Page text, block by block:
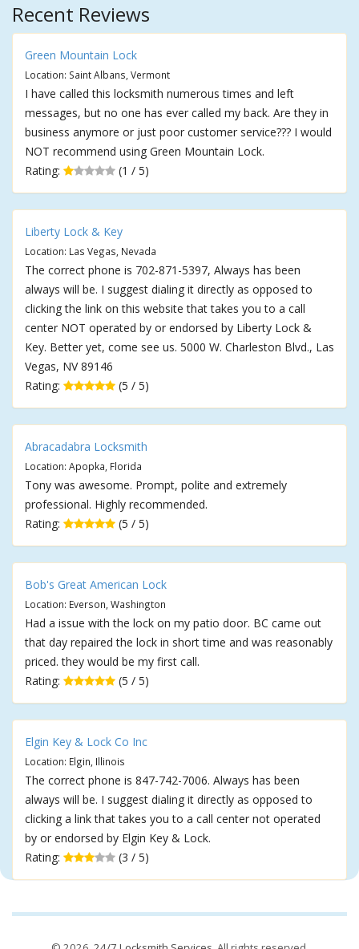
Recent Reviews
Green Mountain Lock
Location: Saint Albans, Vermont
I have called this locksmith numerous times and left
messages, but no one has ever called my back. Are they in
business anymore or just poor customer service??? I would
NOT recommend using Green Mountain Lock.
Rating:
(1 / 5)
Liberty Lock & Key
Location: Las Vegas, Nevada
The correct phone is 702-871-5397, Always has been
always will be. I suggest dialing it directly as opposed to
clicking the link on this website that takes you to a call
center NOT operated by or endorsed by Liberty Lock &
Key. Better yet, come see us. 5000 W. Charleston Blvd., Las
Vegas, NV 89146
Rating:
(5 / 5)
Abracadabra Locksmith
Location: Apopka, Florida
Tony was awesome. Prompt, polite and extremely
professional. Highly recommended.
Rating:
(5 / 5)
Bob's Great American Lock
Location: Everson, Washington
Had a issue with the lock on my patio door. BC came out
that day repaired the lock in short time and was reasonably
priced. they would be my first call.
Rating:
(5 / 5)
Elgin Key & Lock Co Inc
Location: Elgin, Illinois
The correct phone is 847-742-7006. Always has been
always will be. I suggest dialing it directly as opposed to
clicking a link that takes you to a call center not operated
by or endorsed by Elgin Key & Lock.
Rating:
(3 / 5)